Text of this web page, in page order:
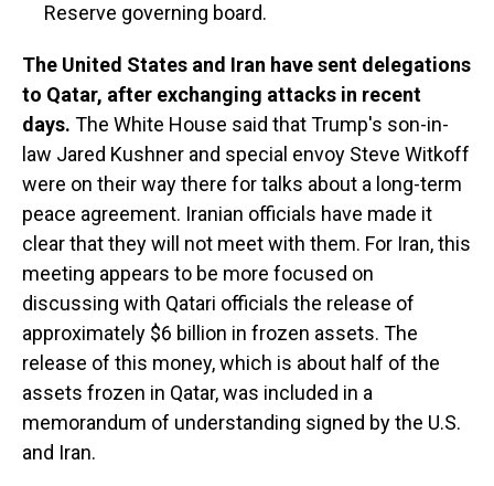
Reserve governing board.
The United States and Iran have sent delegations
to Qatar, after exchanging attacks in recent
days. The White House said that Trump's son-in-
law Jared Kushner and special envoy Steve Witkoff
were on their way there for talks about a long-term
peace agreement. Iranian officials have made it
clear that they will not meet with them. For Iran, this
meeting appears to be more focused on
discussing with Qatari officials the release of
approximately $6 billion in frozen assets. The
release of this money, which is about half of the
assets frozen in Qatar, was included in a
memorandum of understanding signed by the U.S.
and Iran.